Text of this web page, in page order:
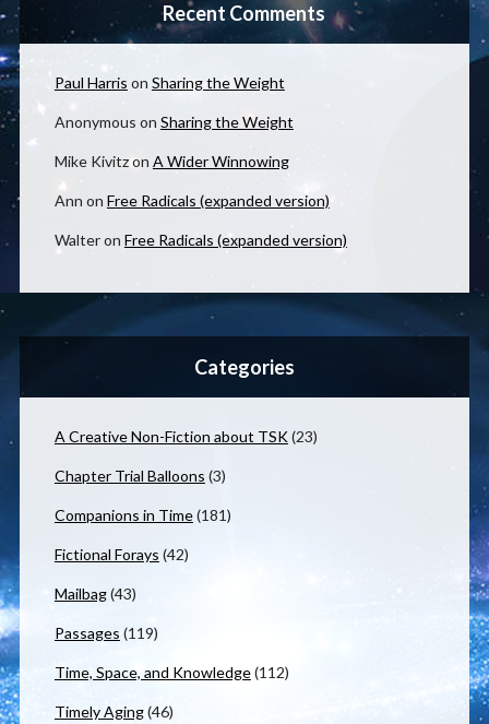
Recent Comments
Paul Harris on Sharing the Weight
Anonymous on Sharing the Weight
Mike Kivitzon A Wider Winnowing
Ann on Free Radicals (expanded version)
Walteron Free Radicals (expanded version)
Categories
A Creative Non-Fiction about TSK(23)
Chapter Trial Balloons (3)
Companions in Time(181)
Fictional Forays (42)
Mailbag(43)
Passages (119)
Time, Space, and Knowledge(112)
Timely Aging(46)